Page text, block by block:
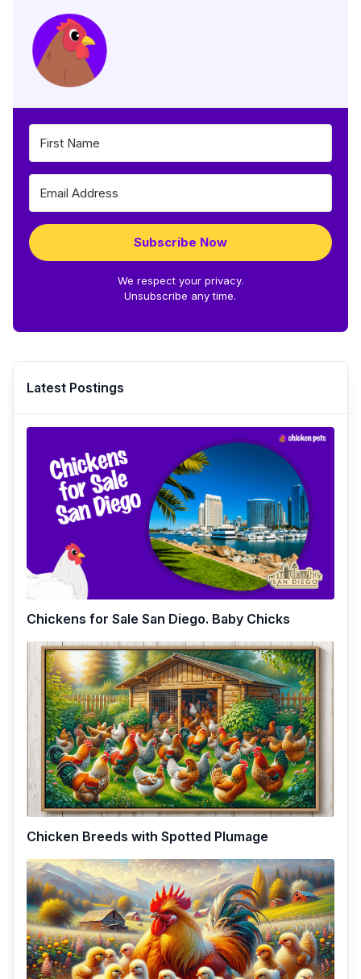
Subscribe Now
We respect your privacy.
Unsubscribe any time.
Latest Postings
Chickens for Sale San Diego. Baby Chicks
Chicken Breeds with Spotted Plumage